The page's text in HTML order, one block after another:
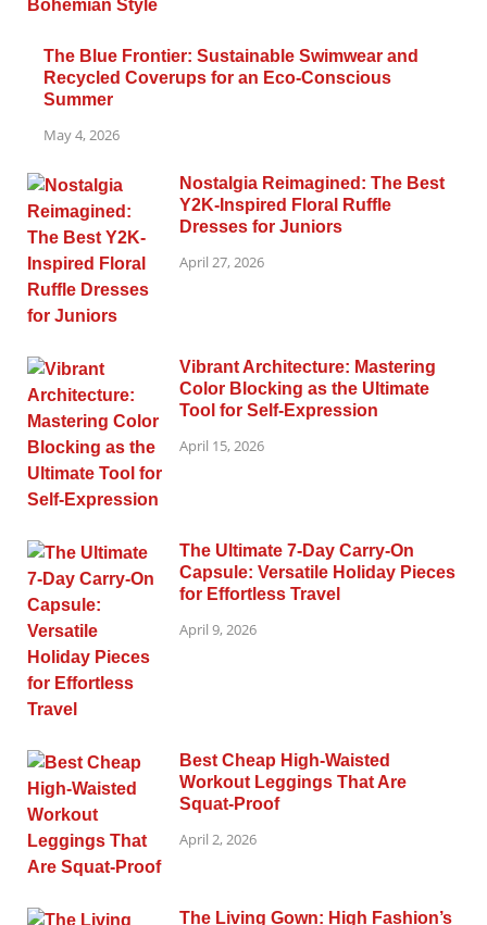
The Blue Frontier: Sustainable Swimwear and
Recycled Coverups for an Eco-Conscious
Summer
May 4, 2026
Nostalgia Reimagined: The Best
Y2K-Inspired Floral Ruffle
Dresses for Juniors
April 27, 2026
Vibrant Architecture: Mastering
Color Blocking as the Ultimate
Tool for Self-Expression
April 15, 2026
The Ultimate 7-Day Carry-On
Capsule: Versatile Holiday Pieces
for Effortless Travel
April 9, 2026
Best Cheap High-Waisted
Workout Leggings That Are
Squat-Proof
April 2, 2026
The Living Gown: High Fashion’s